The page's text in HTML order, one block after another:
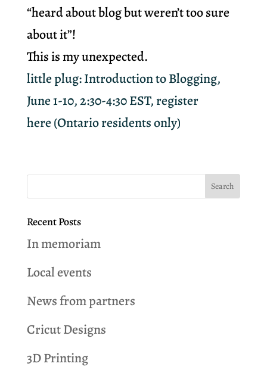
“heard about blog but weren’t too sure
about it”!
This is my unexpected.
little plug: Introduction to Blogging,
June 1-10, 2:30-4:30 EST, register
here(Ontario residents only)
Recent Posts
In memoriam
Local events
News from partners
Cricut Designs
3D Printing